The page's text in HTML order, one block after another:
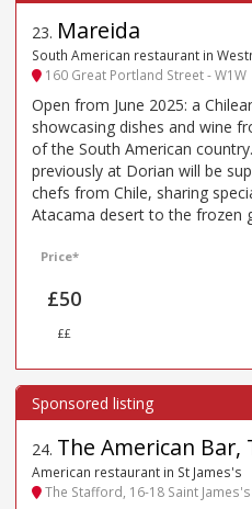
23. Mareida
South American restaurant in
160 Great Portland Street - W1W
Open from June 2025: a
showcasing dishes and wine
of the South American
previously at Dorian will be
chefs from Chile, sharing
Atacama desert to the frozen
Price*
£50
££
24. The American Bar,
American restaurant in St James's
The Stafford, 16-18 Saint James's